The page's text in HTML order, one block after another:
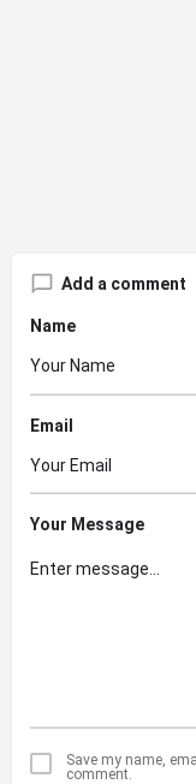
Add a comment
Name
Email
Your Message
Save my name,
comment.